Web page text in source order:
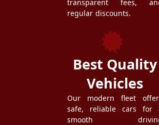
transparent fees,
regular discounts.
Best Quality
Vehicles
Our modern fleet
safe, reliable cars for
smooth